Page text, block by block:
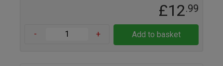
£12.99
- + Add to basket